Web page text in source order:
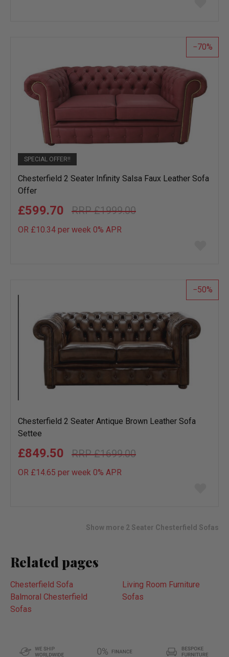
list
70
SPECIAL OFFER!!
Chesterfield 2 Seater Infinity Salsa Faux Leather Sofa
Offer
£1999.00
£599.70
OR £10.34 per week 0% APR
list
50
Chesterfield 2 Seater Antique Brown Leather Sofa
Settee
£1699.00
£849.50
OR £14.65 per week 0% APR
Show more 2 Seater Chesterfield Sofas
Related pages
Chesterfield Sofa
Living Room Furniture
Balmoral Chesterfield
Sofas
Sofas